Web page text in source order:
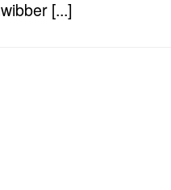
[...]